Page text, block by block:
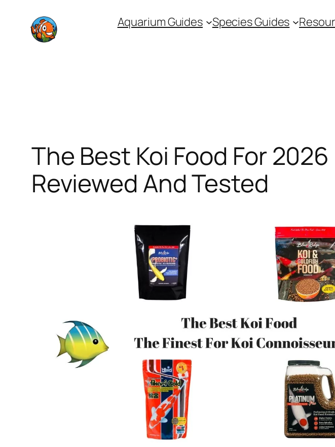
content
Aquarium Guides Species Guides
The Best Koi Food For 2026
Reviewed And Tested